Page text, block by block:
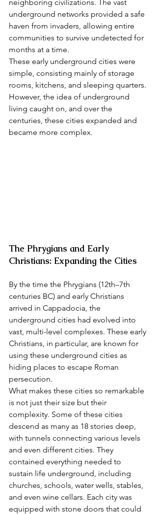
neighboring civilizations. The vast
underground networks provided a safe
haven from invaders, allowing entire
communities to survive undetected for
months at a time.
These early underground cities were
simple, consisting mainly of storage
rooms, kitchens, and sleeping quarters.
However, the idea of underground
living caught on, and over the
centuries, these cities expanded and
became more complex.
The Phrygians and Early
Christians: Expanding the Cities
By the time the Phrygians (12th–7th
centuries BC) and early Christians
arrived in Cappadocia, the
underground cities had evolved into
vast, multi-level complexes. These early
Christians, in particular, are known for
using these underground cities as
hiding places to escape Roman
persecution.
What makes these cities so remarkable
is not just their size but their
complexity. Some of these cities
descend as many as 18 stories deep,
with tunnels connecting various levels
and even different cities. They
contained everything needed to
sustain life underground, including
churches, schools, water wells, stables,
and even wine cellars. Each city was
equipped with stone doors that could